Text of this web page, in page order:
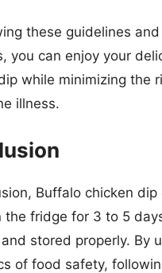
these guidelines
you can enjoy your
while minimizing the
illness.
Buffalo chicken
the fridge for 3 to 5
stored properly. By
of food safety,